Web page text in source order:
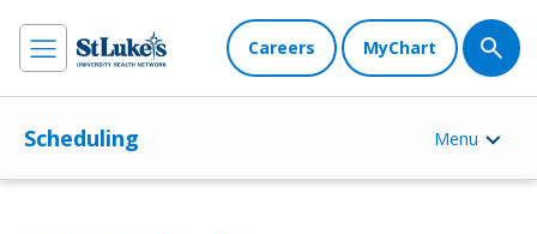
Careers MyChart
Scheduling Menu